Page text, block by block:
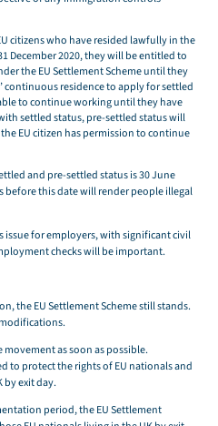
citizens who have resided lawfully in the
December 2020, they will be entitled to
the EU Settlement Scheme until they
continuous residence to apply for settled
to continue working until they have
settled status, pre-settled status will
EU citizen has permission to continue
and pre-settled status is 30 June
before this date will render people illegal
issue for employers, with significant civil
checks will be important.
the EU Settlement Scheme still stands.
as soon as possible.
to protect the rights of EU nationals and
by exit day.
period, the EU Settlement